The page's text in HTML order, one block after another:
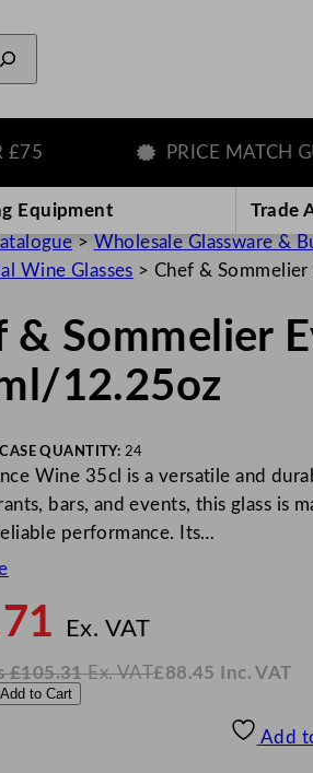
PRICE MATCH
Equipment Trade
> Wholesale Glassware &
Wine Glasses >Chef &
& Sommelier
12.25oz
CASE QUANTITY: 24
Wine 35cl is a versatile and
bars, and events, this glass is
performance. Its…
Ex. VATo
£73.71
£105.31 Ex. VAT£88.45 Inc. VAT
Add to Cart
Add